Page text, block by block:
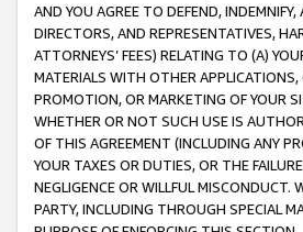
AND YOU AGREE TO DEFEND,
DIRECTORS, AND REPRESENTATIVES,
ATTORNEYS’ FEES) RELATING TO (A)
MATERIALS WITH OTHER
PROMOTION, OR MARKETING OF YOUR
WHETHER OR NOT SUCH USE IS
OF THIS AGREEMENT (INCLUDING ANY
YOUR TAXES OR DUTIES, OR THE
NEGLIGENCE OR WILLFUL MISCONDUCT.
PARTY, INCLUDING THROUGH SPECIAL